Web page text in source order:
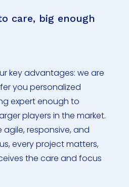
care, big enough
key advantages: we are
you personalized
expert enough to
players in the market.
agile, responsive, and
every project matters,
the care and focus